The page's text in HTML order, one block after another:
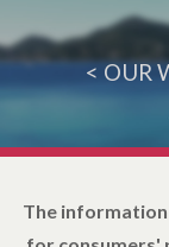
< OUR
The